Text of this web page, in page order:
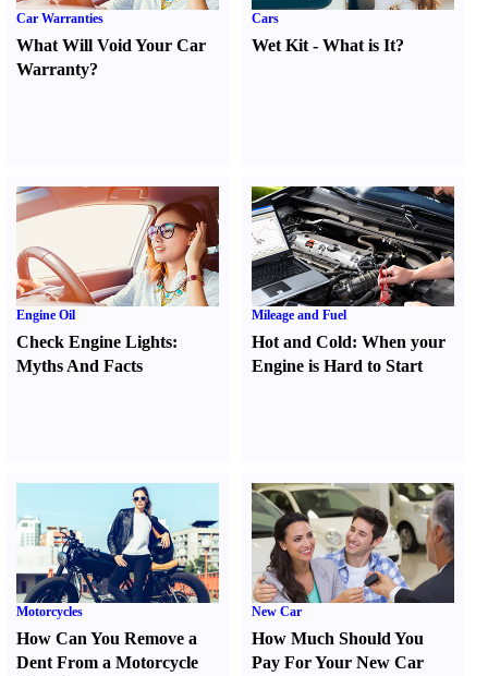
Car Warranties
What Will Void Your Car
Warranty?
Cars
Wet Kit -What is It?
Engine Oil
Check Engine Lights:
Myths And Facts
Mileage and Fuel
Hot and Cold:When your
Engine is Hard to Start
Motorcycles
How Can You Remove a
Dent From a Motorcycle
New Car
How Much Should You
Pay For Your New Car